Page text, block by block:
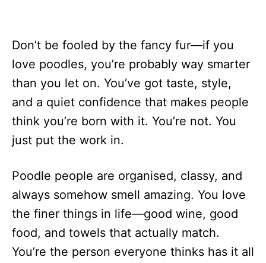
Don’t be fooled by the fancy fur—if you
love poodles, you’re probably way smarter
than you let on. You’ve got taste, style,
and a quiet confidence that makes people
think you’re born with it. You’re not. You
just put the work in.
Poodle people are organised, classy, and
always somehow smell amazing. You love
the finer things in life—good wine, good
food, and towels that actually match.
You’re the person everyone thinks has it all